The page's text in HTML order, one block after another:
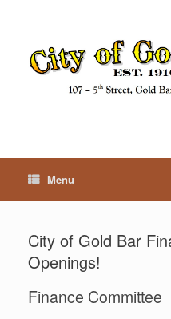
Menu
City of Gold Bar
Openings!
Finance Committee